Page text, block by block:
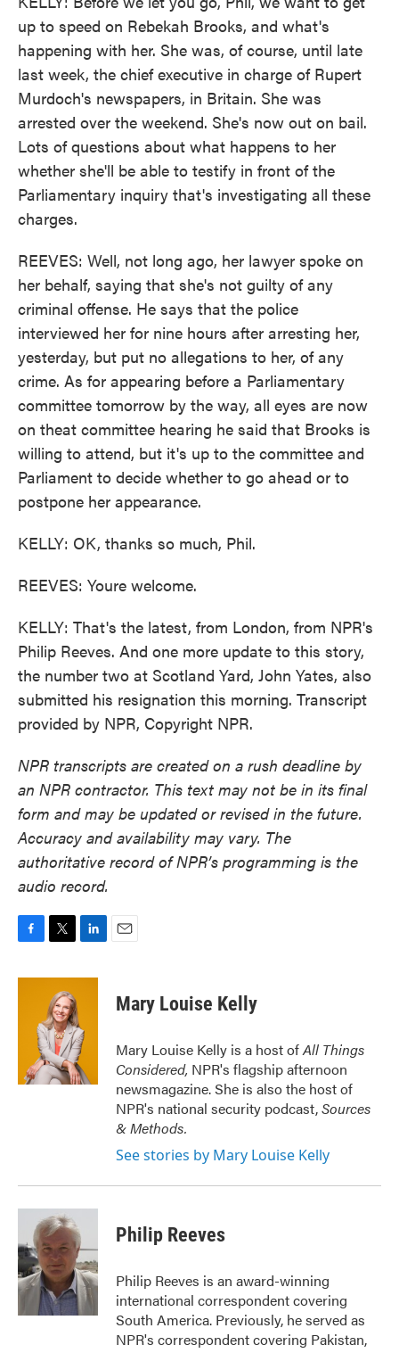
up to speed on Rebekah Brooks, and what's
happening with her. She was, of course, until late
last week, the chief executive in charge of Rupert
Murdoch's newspapers, in Britain. She was
arrested over the weekend. She's now out on bail.
Lots of questions about what happens to her
whether she'll be able to testify in front of the
Parliamentary inquiry that's investigating all these
charges.
REEVES: Well, not long ago, her lawyer spoke on
her behalf, saying that she's not guilty of any
criminal offense. He says that the police
interviewed her for nine hours after arresting her,
yesterday, but put no allegations to her, of any
crime. As for appearing before a Parliamentary
committee tomorrow by the way, all eyes are now
on theat committee hearing he said that Brooks is
willing to attend, but it's up to the committee and
Parliament to decide whether to go ahead or to
postpone her appearance.
KELLY: OK, thanks so much, Phil.
REEVES: Youre welcome.
KELLY: That's the latest, from London, from NPR's
Philip Reeves. And one more update to this story,
the number two at Scotland Yard, John Yates, also
submitted his resignation this morning. Transcript
provided by NPR, Copyright NPR.
NPR transcripts are created on a rush deadline by
an NPR contractor. This text may not be in its final
form and may be updated or revised in the future.
Accuracy and availability may vary. The
authoritative record of NPR’s programming is the
audio record.
c
i
t
t
e
r
n
d
I
n
Mary Louise Kelly
Mary Louise Kelly is a host ofAll Things
Considered, NPR's flagship afternoon
newsmagazine. She is also the host of
NPR's national security podcast,Sources
& Methods.
See stories by Mary Louise Kelly
Philip Reeves
Philip Reeves is an award-winning
international correspondent covering
South America. Previously, he served as
NPR's correspondent covering Pakistan,